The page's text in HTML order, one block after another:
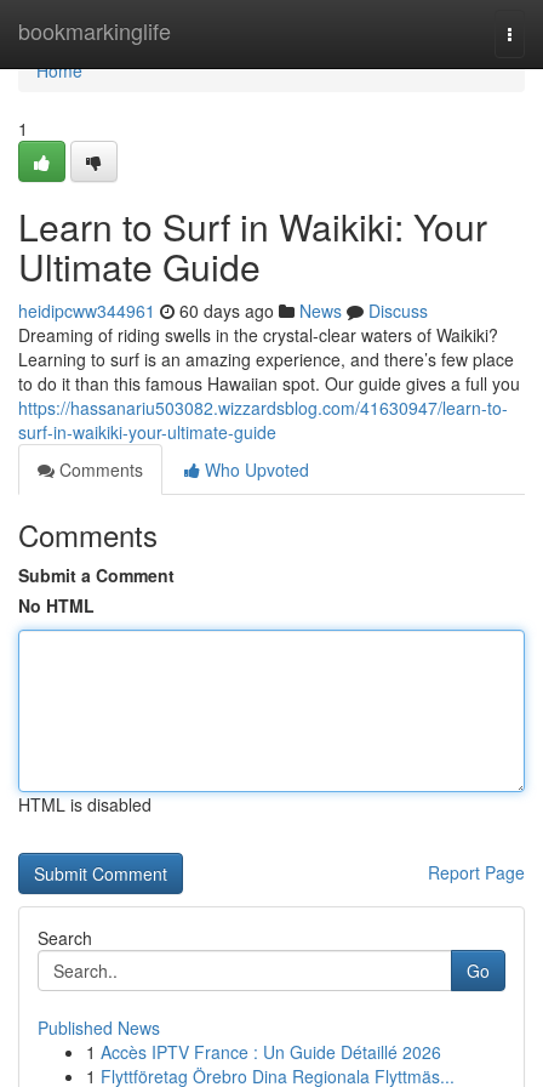
bookmarkinglife
Home
Home
1
Learn to Surf in Waikiki: Your
Ultimate Guide
heidipcww344961 60 days ago News
Discuss
Dreaming of riding swells in the crystal-clear waters of Waikiki?
Learning to surf is an amazing experience, and there’s few place
to do it than this famous Hawaiian spot. Our guide gives a full you
https://hassanariu503082.wizzardsblog.com/41630947/learn-to-
surf-in-waikiki-your-ultimate-guide
Comments
Who Upvoted
Comments
Submit a Comment
No HTML
HTML is disabled
Report Page
Search
Go
Published News
1 Accès IPTV France : Un Guide Détaillé 2026
1 Flyttföretag Örebro Dina Regionala Flyttmäs...